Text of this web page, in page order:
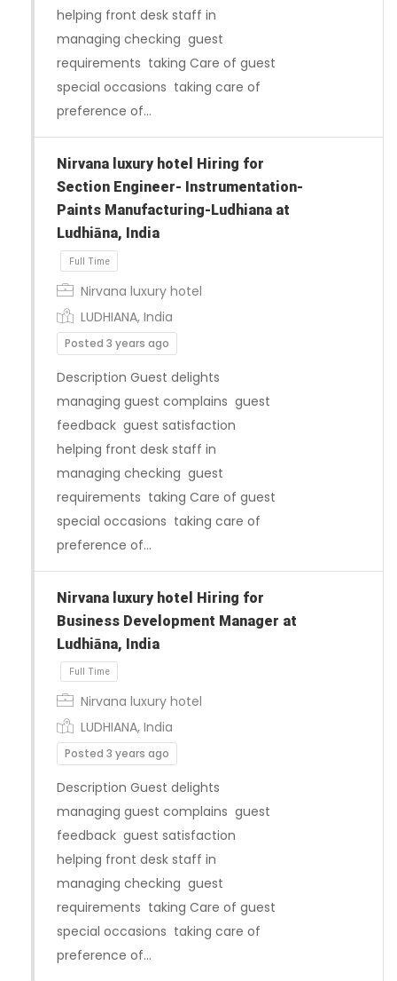
helping front desk staff in
managing checking guest
requirements taking Care of guest
special occasions taking care of
preference of…
Nirvana luxury hotel Hiring for
Section Engineer- Instrumentation-
Paints Manufacturing-Ludhiana at
Ludhiāna, India
Nirvana luxury hotel
LUDHIANA, India
Posted 3 years ago
Description Guest delights
managing guest complains guest
feedback guest satisfaction
helping front desk staff in
managing checking guest
requirements taking Care of guest
special occasions taking care of
preference of…
Nirvana luxury hotel Hiring for
Business Development Manager at
Ludhiāna, India
Nirvana luxury hotel
LUDHIANA, India
Posted 3 years ago
Description Guest delights
managing guest complains guest
feedback guest satisfaction
helping front desk staff in
managing checking guest
requirements taking Care of guest
special occasions taking care of
preference of…